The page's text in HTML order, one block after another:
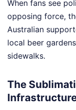
When fans see
opposing force,
Australian
local beer
sidewalks.
The